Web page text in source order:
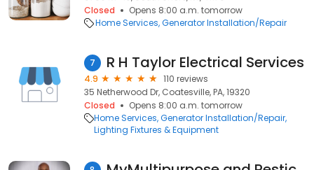
Closed
Opens 8:00 a.m. tomorrow
Home Services Generator Installation/Repair
7 R H Taylor Electrical Services
4.9
110 reviews
35 Netherwood Dr, Coatesville, PA, 19320
Closed
Opens 8:00 a.m. tomorrow
Home Services Generator Installation/Repair
Lighting Fixtures & Equipment